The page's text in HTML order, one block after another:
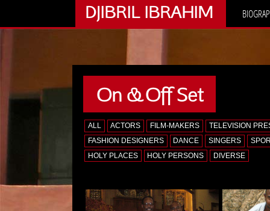
DJIBRIL IBRAHIM
On & Off Set
ALL ACTORS FILM-MAKERS
TELEVISION
FASHION DESIGNERS
DANCE SINGERS
HOLY PLACES
HOLY PERSONS DIVERSE